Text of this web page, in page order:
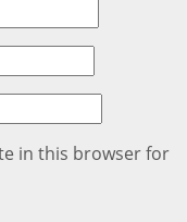
in this browser for